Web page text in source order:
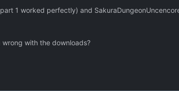
1 worked perfectly) and
with the downloads?